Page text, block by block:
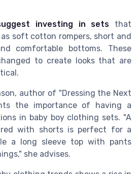
investing in sets that
soft cotton rompers, short and
comfortable bottoms. These
to create looks that are
author of "Dressing the Next
the importance of having a
in baby boy clothing sets. "A
with shorts is perfect for a
a long sleeve top with pants
she advises.